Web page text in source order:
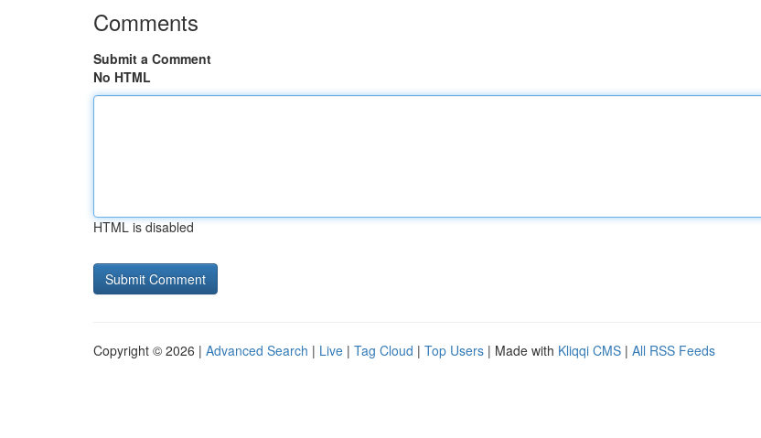
Comments
Submit a Comment
No HTML
HTML is disabled
Copyright © 2026 | Advanced Search | Live | Tag Cloud | Top Users | Made with Kliqqi CMS | All RSS Feeds